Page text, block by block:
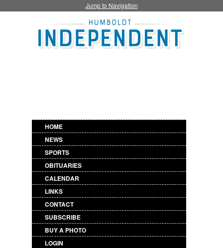
Jump to Navigation
HOME
NEWS
SPORTS
OBITUARIES
CALENDAR
LINKS
CONTACT
SUBSCRIBE
BUY A PHOTO
LOGIN